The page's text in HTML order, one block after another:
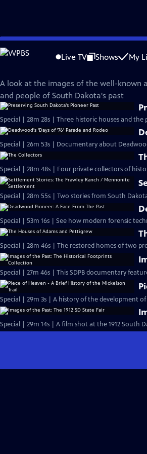
Skip
to
Live TV Shows My
SDPB Documentaries
A look at the images of the well-known
and people of South Dakota's past
Special | 28m 28s | Three historic houses and
Special | 26m 53s | Documentary about
Special | 28m 48s | Four private collectors of
Special | 28m 55s | Two stories from South
Special | 53m 16s | See how modern forensic
Special | 28m 46s | The restored homes of two
Special | 27m 46s | This SDPB documentary
Special | 29m 3s | A history of the development
Special | 29m 14s | A film shot at the 1912 South